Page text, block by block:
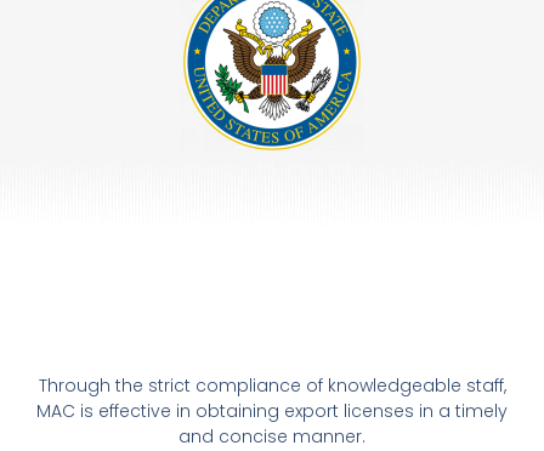
Through the strict compliance of knowledgeable staff,
MAC is effective in obtaining export licenses in a timely
and concise manner.